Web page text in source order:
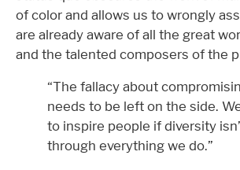
of color and allows us to wrongly
are already aware of all the great
and the talented composers of the
“The fallacy about
needs to be left on the side.
to inspire people if diversity
through everything we do.”